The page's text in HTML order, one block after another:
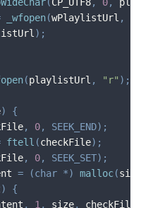
_wfopen(wPlaylistUrl ,
) ;
(playlistUrl , "r" ) ;
)
{
, 0, SEEK_END) ;
ftell (checkFile) ;
, 0, SEEK_SET) ;
= (char *) malloc(size
)
{
, 1 , size, checkFile